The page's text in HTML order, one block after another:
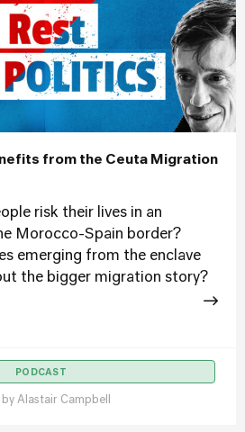
from the Ceuta Migration
risk their lives in an
Morocco-Spain border?
emerging from the enclave
the bigger migration story?
PODCAST
by Alastair Campbell